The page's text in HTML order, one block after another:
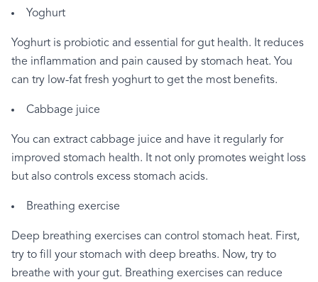
Yoghurt
Yoghurt is probiotic and essential for gut health. It reduces
the inflammation and pain caused by stomach heat. You
can try low-fat fresh yoghurt to get the most benefits.
Cabbage juice
You can extract cabbage juice and have it regularly for
improved stomach health. It not only promotes weight loss
but also controls excess stomach acids.
Breathing exercise
Deep breathing exercises can control stomach heat. First,
try to fill your stomach with deep breaths. Now, try to
breathe with your gut. Breathing exercises can reduce